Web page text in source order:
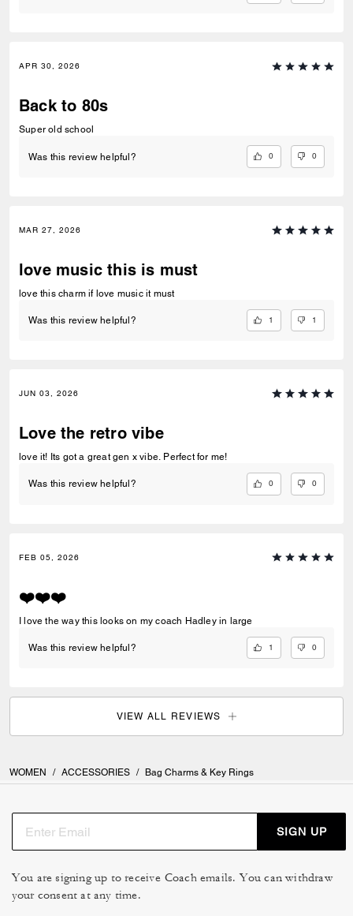
APR 30, 2026
Back to 80s
Super old school
Was this review helpful? 0 0
MAR 27, 2026
love music this is must
love this charm if love music it must
Was this review helpful? 1 1
JUN 03, 2026
Love the retro vibe
love it! Its got a great gen x vibe. Perfect for me!
Was this review helpful? 0 0
FEB 05, 2026
❤️❤️❤️
I love the way this looks on my coach Hadley in large
Was this review helpful? 1 0
VIEW ALL REVIEWS
WOMEN / ACCESSORIES / Bag Charms & Key Rings
SIGN UP
You are signing up to receive Coach emails. You can withdraw
your consent at any time.